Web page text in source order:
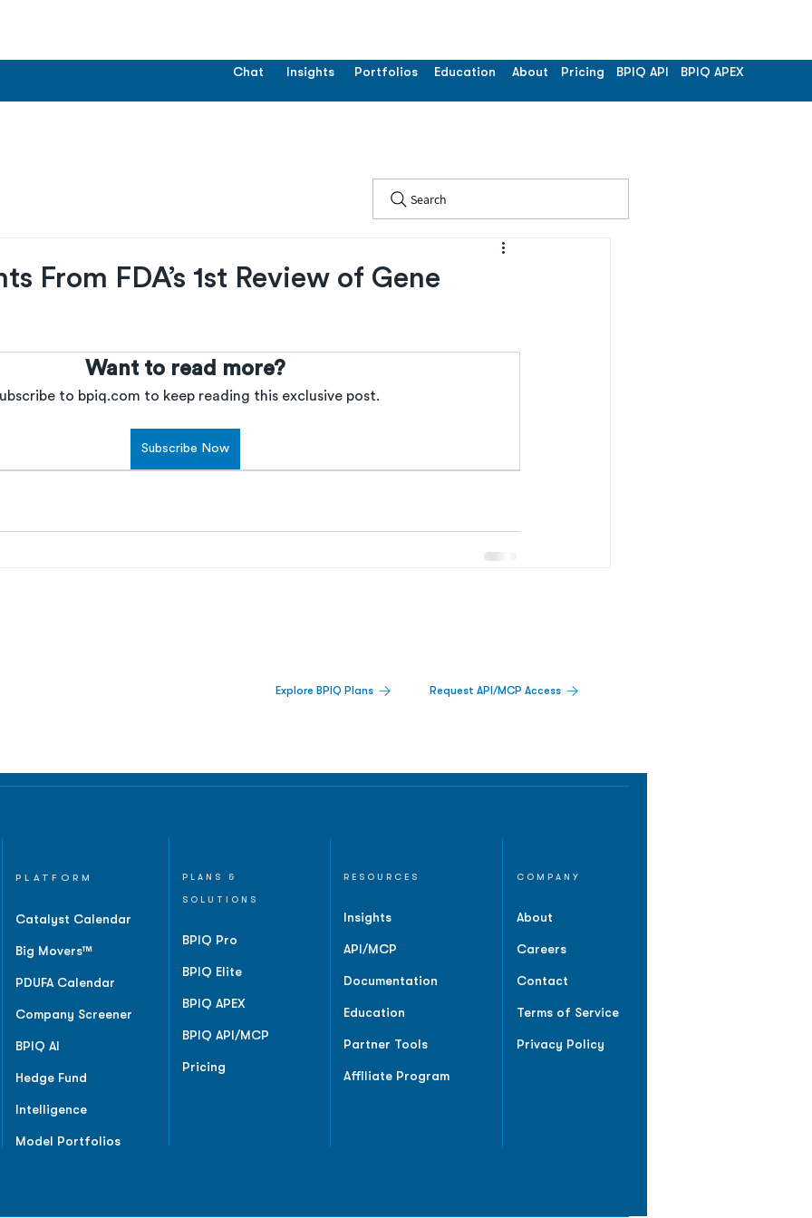
Chat Insights Portfolios Education About Pricing BPIQ API BPIQ APEX
Search
From FDA’s 1st Review of Gene
Want to read more?
to bpiq.com to keep reading this exclusive post.
Subscribe Now
Explore BPIQ Plans Request API/MCP Access
PLATFORM
Catalyst Calendar
Big Movers™
PDUFA Calendar
Company Screener
BPIQ AI
Hedge Fund
Intelligence
Model Portfolios
PLANS &
SOLUTIONS
BPIQ Pro
BPIQ Elite
BPIQ APEX
BPIQ API/MCP
Pricing
RESOURCES
Insights
API/MCP
Documentation
Education
Partner Tools
Affiliate Program
COMPANY
About
Careers
Contact
Terms of Service
Privacy Policy